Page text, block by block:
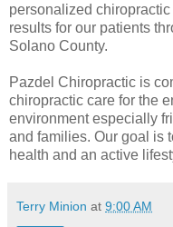
personalized
results for our patients
Solano County.
Pazdel Chiropractic is
chiropractic care for the
environment especially
and families. Our goal is
health and an active
Terry Minion at 9:00 AM